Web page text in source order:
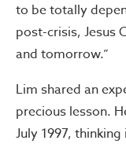
to be totally
post-crisis, Jesus
and tomorrow.”
Lim shared an
precious lesson.
July 1997,